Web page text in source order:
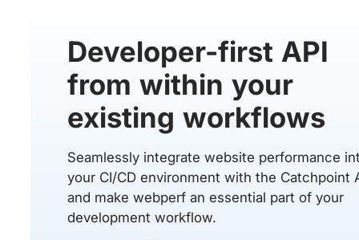
Developer-first API
from within your
existing workflows
Seamlessly integrate website performance
your CI/CD environment with the Catchpoint
and make webperf an essential part of your
development workflow.